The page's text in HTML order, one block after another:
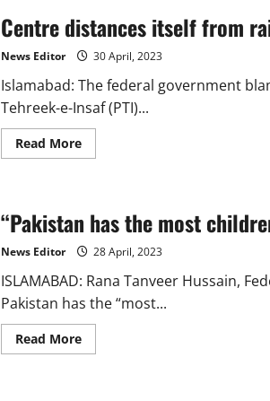
Centre distances itself from
News Editor 30 April, 2023
Islamabad: The federal government
Tehreek-e-Insaf (PTI)...
Read MoreRead
more
from
raid
on
Elahi’s
blames
Punjab
Care
govt
“Pakistan has the most
News Editor 28 April, 2023
ISLAMABAD: Rana Tanveer Hussain,
Pakistan has the “most...
Read MoreRead
more